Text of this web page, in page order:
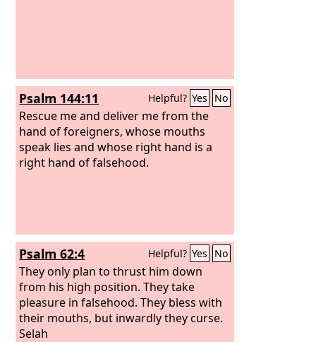
Psalm 144:11 Helpful? Yes No
Rescue me and deliver me from the
hand of foreigners, whose mouths
speak lies and whose right hand is a
right hand of falsehood.
Psalm 62:4 Helpful? Yes No
They only plan to thrust him down
from his high position. They take
pleasure in falsehood. They bless with
their mouths, but inwardly they curse.
Selah